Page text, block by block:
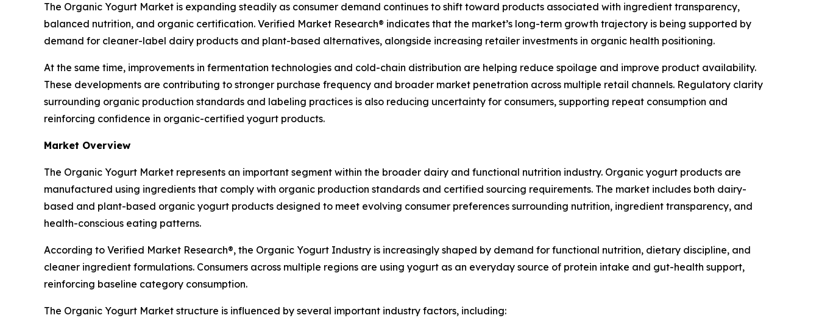
The Organic Yogurt Market is expanding steadily as consumer demand continues to shift toward products associated with ingredient transparency,
balanced nutrition, and organic certification. Verified Market Research® indicates that the market’s long-term growth trajectory is being supported by
demand for cleaner-label dairy products and plant-based alternatives, alongside increasing retailer investments in organic health positioning.
At the same time, improvements in fermentation technologies and cold-chain distribution are helping reduce spoilage and improve product availability.
These developments are contributing to stronger purchase frequency and broader market penetration across multiple retail channels. Regulatory clarity
surrounding organic production standards and labeling practices is also reducing uncertainty for consumers, supporting repeat consumption and
reinforcing confidence in organic-certified yogurt products.
Market Overview
The Organic Yogurt Market represents an important segment within the broader dairy and functional nutrition industry. Organic yogurt products are
manufactured using ingredients that comply with organic production standards and certified sourcing requirements. The market includes both dairy-
based and plant-based organic yogurt products designed to meet evolving consumer preferences surrounding nutrition, ingredient transparency, and
health-conscious eating patterns.
According to Verified Market Research®, the Organic Yogurt Industry is increasingly shaped by demand for functional nutrition, dietary discipline, and
cleaner ingredient formulations. Consumers across multiple regions are using yogurt as an everyday source of protein intake and gut-health support,
reinforcing baseline category consumption.
The Organic Yogurt Market structure is influenced by several important industry factors, including: